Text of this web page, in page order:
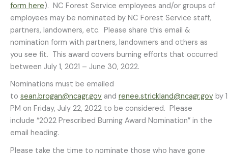
form here). NC Forest Service employees and/or groups of
employees may be nominated by NC Forest Service staff,
partners, landowners, etc. Please share this email &
nomination form with partners, landowners and others as
you see fit. This award covers burning efforts that occurred
between July 1, 2021 – June 30, 2022.
Nominations must be emailed
to sean.brogan@ncagr.gov and renee.strickland@ncagr.gov by
PM on Friday, July 22, 2022 to be considered. Please
include “2022 Prescribed Burning Award Nomination” in the
email heading.
Please take the time to nominate those who have gone